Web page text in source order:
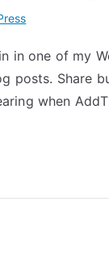
in one of my
posts. Share
when